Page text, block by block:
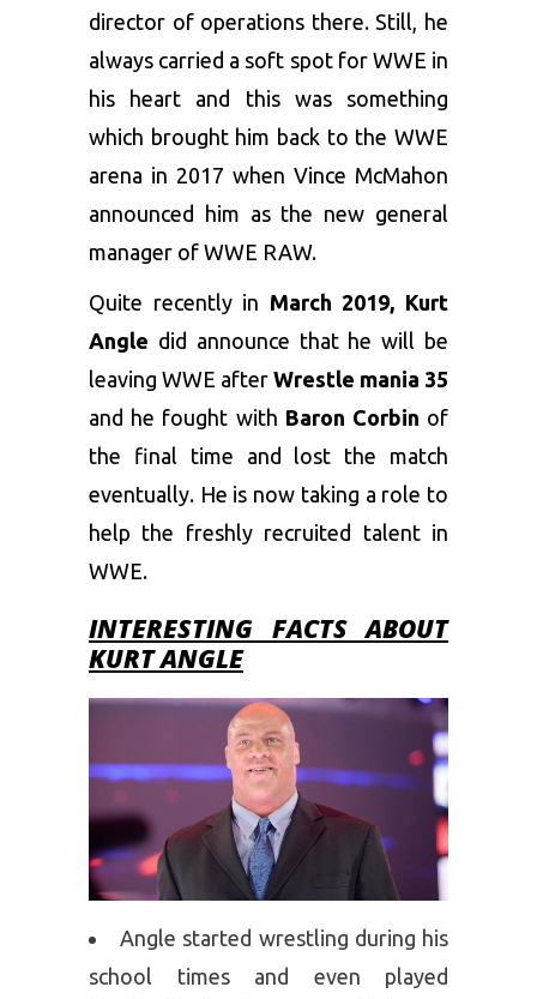
director of operations there. Still, he
always carried a soft spot for WWE in
his heart and this was something
which brought him back to the WWE
arena in 2017 when Vince McMahon
announced him as the new general
manager of WWE RAW.
Quite recently in March 2019, Kurt
Angle did announce that he will be
leaving WWE after Wrestle mania 35
and he fought with Baron Corbin of
the final time and lost the match
eventually. He is now taking a role to
help the freshly recruited talent in
WWE.
INTERESTING FACTS ABOUT
KURT ANGLE
Angle started wrestling during his
school times and even played